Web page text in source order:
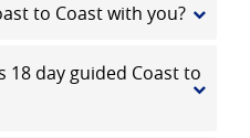
to Coast with you?
18 day guided Coast to